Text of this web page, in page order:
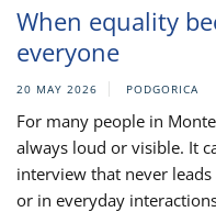
When equality
everyone
20 MAY 2026 PODGORICA
For many people in
always loud or visible. It
interview that never leads
or in everyday